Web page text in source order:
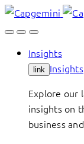
Skip
to
Insights
link Insights
Explore our
insights on
business